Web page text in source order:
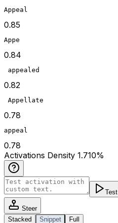
Appeal
0.85
Appe
0.84
appealed
0.82
Appellate
0.78
appeal
0.78
Activations Density 1.710%
Test
Steer
Stacked
Snippet Full